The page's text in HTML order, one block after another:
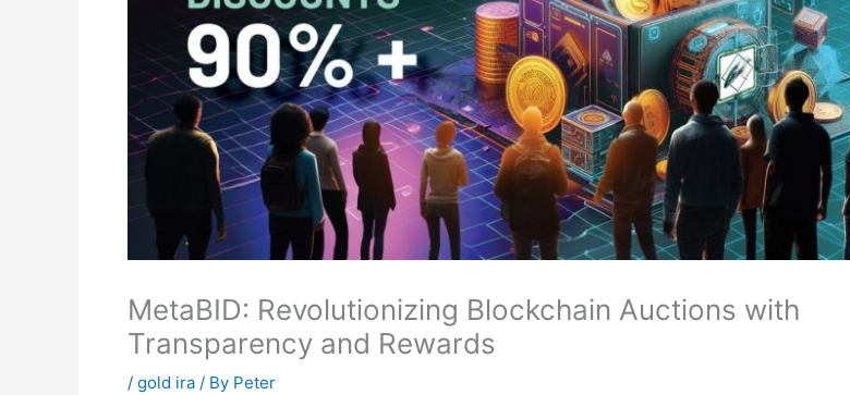
MetaBID: Revolutionizing Blockchain Auctions with
Transparency and Rewards
/ gold ira / By Peter